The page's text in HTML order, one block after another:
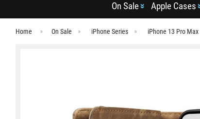
On Sale Apple Cases
Home On Sale iPhone Series iPhone 13 Pro Max